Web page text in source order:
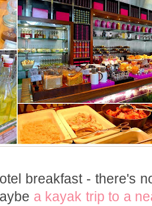
breakfast - there's
a kayak trip to a